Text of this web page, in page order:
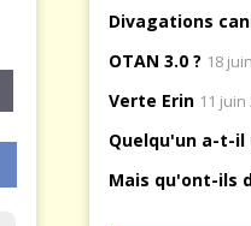
Divagations
OTAN 3.0 ? 18
Verte Erin 11 juin
Quelqu'un a-t-il
Mais qu'ont-ils